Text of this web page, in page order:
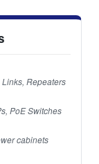
Repeaters
PoE Switches
cabinets